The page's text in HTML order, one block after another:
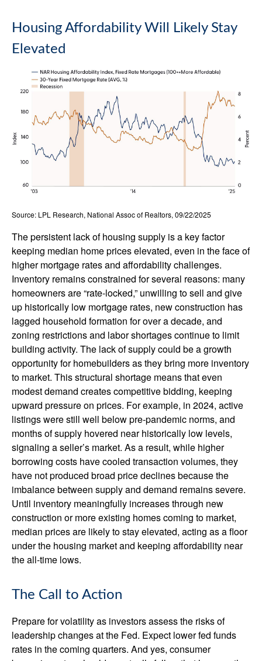
Housing Affordability Will Likely Stay
Elevated
Source: LPL Research, National Assoc of Realtors, 09/22/2025
The persistent lack of housing supply is a key factor
keeping median home prices elevated, even in the face of
higher mortgage rates and affordability challenges.
Inventory remains constrained for several reasons: many
homeowners are “rate-locked,” unwilling to sell and give
up historically low mortgage rates, new construction has
lagged household formation for over a decade, and
zoning restrictions and labor shortages continue to limit
building activity. The lack of supply could be a growth
opportunity for homebuilders as they bring more inventory
to market. This structural shortage means that even
modest demand creates competitive bidding, keeping
upward pressure on prices. For example, in 2024, active
listings were still well below pre-pandemic norms, and
months of supply hovered near historically low levels,
signaling a seller’s market. As a result, while higher
borrowing costs have cooled transaction volumes, they
have not produced broad price declines because the
imbalance between supply and demand remains severe.
Until inventory meaningfully increases through new
construction or more existing homes coming to market,
median prices are likely to stay elevated, acting as a floor
under the housing market and keeping affordability near
the all-time lows.
The Call to Action
Prepare for volatility as investors assess the risks of
leadership changes at the Fed. Expect lower fed funds
rates in the coming quarters. And yes, consumer